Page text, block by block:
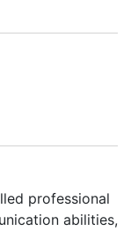
professional
abilities,